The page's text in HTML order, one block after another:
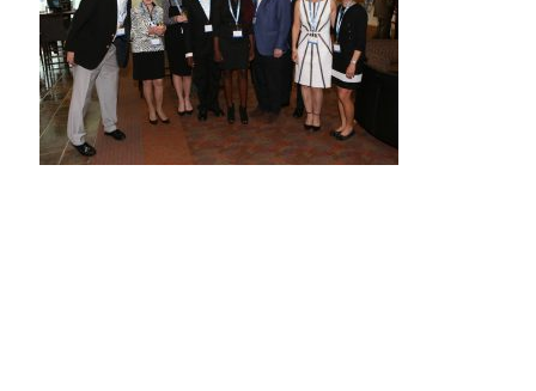
programs
PROSCAN PINK RIBBON CENTERS
PINK RIBBON PROGRAMS